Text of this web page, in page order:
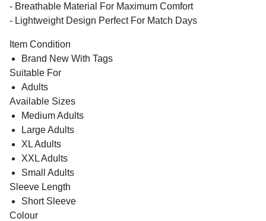
- Breathable Material For Maximum Comfort
- Lightweight Design Perfect For Match Days
Item Condition
Brand New With Tags
Suitable For
Adults
Available Sizes
Medium Adults
Large Adults
XL Adults
XXL Adults
Small Adults
Sleeve Length
Short Sleeve
Colour